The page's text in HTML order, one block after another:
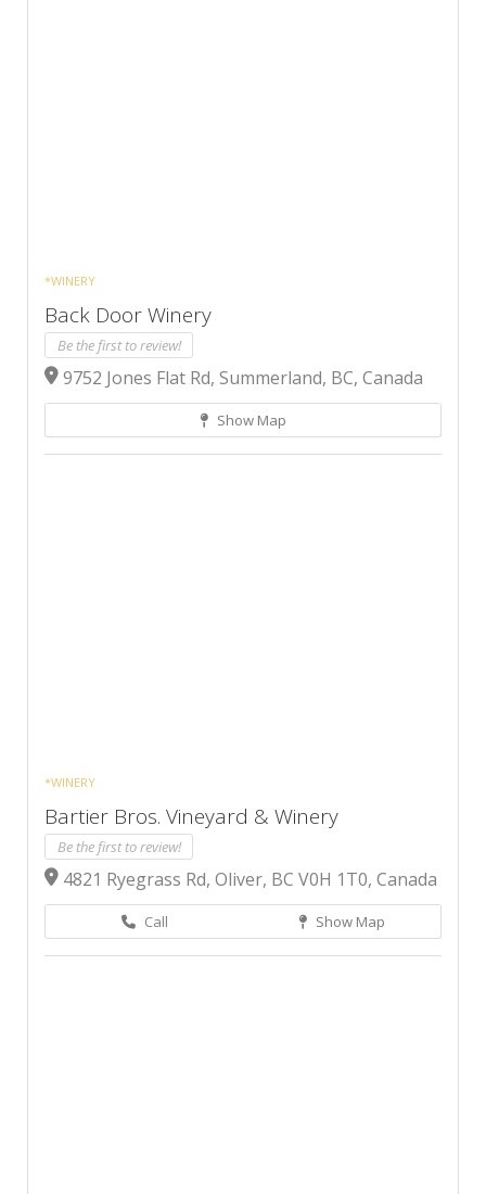
*WINERY
Back Door Winery
Be the first to review!
9752 Jones Flat Rd, Summerland, BC, Canada
Show Map
*WINERY
Bartier Bros. Vineyard & Winery
Be the first to review!
4821 Ryegrass Rd, Oliver, BC V0H 1T0, Canada
Call Show Map